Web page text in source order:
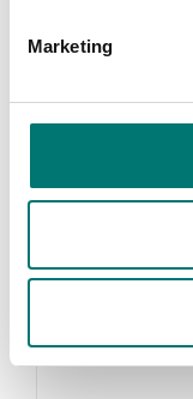
MarketingRead more